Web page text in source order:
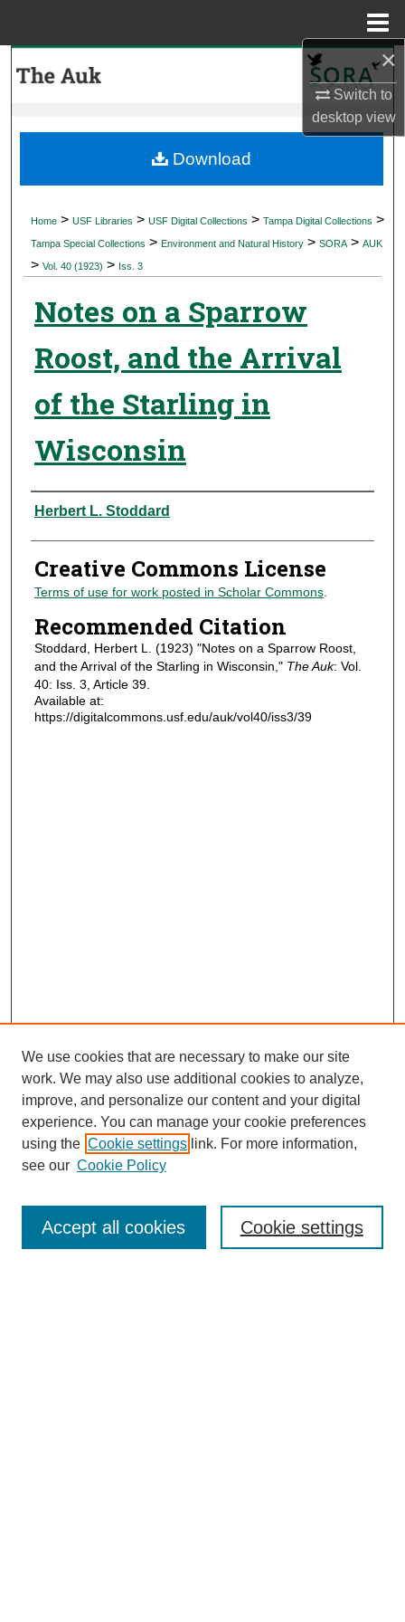
×
Switch to
desktopview
My Account
Digital Commons Network™
Home > USF Libraries > USF Digital Collections > Tampa Digital Collections >
Tampa Special Collections > Environment and Natural History > SORA > AUK
> Vol. 40 (1923) > Iss. 3
Notes on a Sparrow
Roost, and the Arrival
of the Starling in
Wisconsin
Authors
Herbert L. Stoddard
Creative Commons License
Terms of use for work posted in Scholar Commons.
Recommended Citation
Stoddard, Herbert L. (1923) "Notes on a Sparrow Roost,
and the Arrival of the Starling in Wisconsin," The Auk: Vol.
40: Iss. 3, Article 39.
Available at:
https://digitalcommons.usf.edu/auk/vol40/iss3/39
Download
Journal Home
Most Popular Papers
Receive Email Notices or RSS
We use cookies that are necessary to make our site
work. We may also use additional cookies to analyze,
improve, and personalize our content and your digital
experience. You can manage your cookie preferences
using the Cookie settings link. For more information,
see our Cookie Policy
Cookie settings
Accept all cookies